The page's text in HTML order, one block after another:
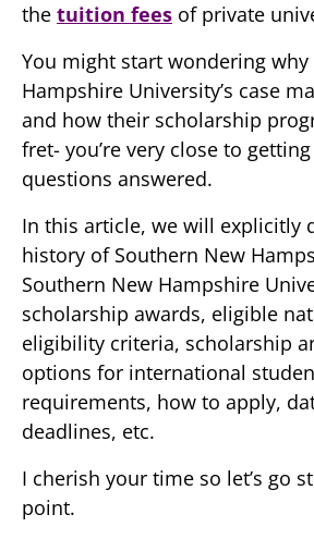
the tuition fees of private
You might start wondering
Hampshire University’s case
and how their scholarship
fret- you’re very close to
questions answered.
In this article, we will explicitly
history of Southern New
Southern New Hampshire
scholarship awards, eligible
eligibility criteria, scholarship
options for international
requirements, how to apply,
deadlines, etc.
I cherish your time so let’s go
point.